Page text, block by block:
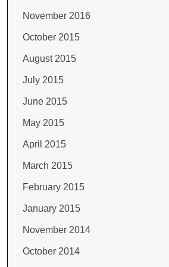
November 2016
October 2015
August 2015
July 2015
June 2015
May 2015
April 2015
March 2015
February 2015
January 2015
November 2014
October 2014